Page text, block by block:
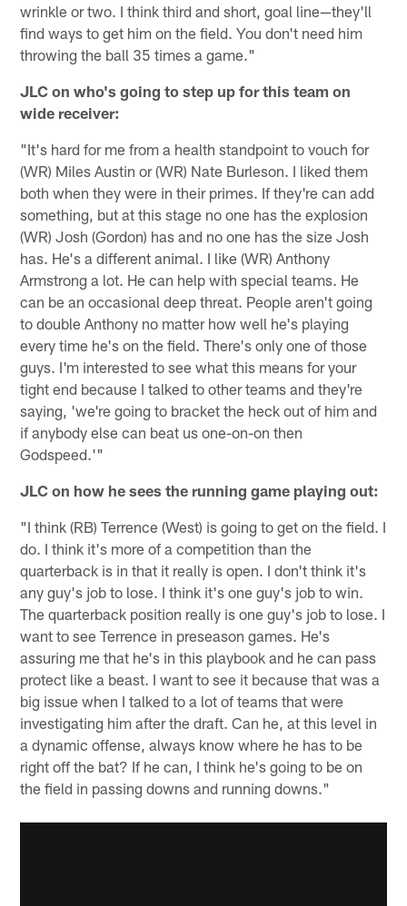
wrinkle or two. I think third and short, goal line—they'll
find ways to get him on the field. You don't need him
throwing the ball 35 times a game."
JLC on who's going to step up for this team on
wide receiver:
"It's hard for me from a health standpoint to vouch for
(WR) Miles Austin or (WR) Nate Burleson. I liked them
both when they were in their primes. If they're can add
something, but at this stage no one has the explosion
(WR) Josh (Gordon) has and no one has the size Josh
has. He's a different animal. I like (WR) Anthony
Armstrong a lot. He can help with special teams. He
can be an occasional deep threat. People aren't going
to double Anthony no matter how well he's playing
every time he's on the field. There's only one of those
guys. I'm interested to see what this means for your
tight end because I talked to other teams and they're
saying, 'we're going to bracket the heck out of him and
if anybody else can beat us one-on-on then
Godspeed.'"
JLC on how he sees the running game playing out:
"I think (RB) Terrence (West) is going to get on the field. I
do. I think it's more of a competition than the
quarterback is in that it really is open. I don't think it's
any guy's job to lose. I think it's one guy's job to win.
The quarterback position really is one guy's job to lose. I
want to see Terrence in preseason games. He's
assuring me that he's in this playbook and he can pass
protect like a beast. I want to see it because that was a
big issue when I talked to a lot of teams that were
investigating him after the draft. Can he, at this level in
a dynamic offense, always know where he has to be
right off the bat? If he can, I think he's going to be on
the field in passing downs and running downs."